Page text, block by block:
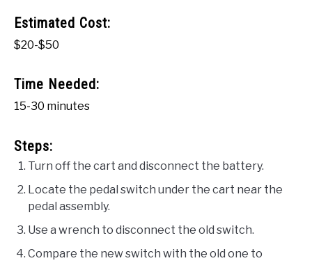
Estimated Cost:
$20-$50
Time Needed:
15-30 minutes
Steps:
Turn off the cart and disconnect the battery.
Locate the pedal switch under the cart near the
pedal assembly.
Use a wrench to disconnect the old switch.
Compare the new switch with the old one to